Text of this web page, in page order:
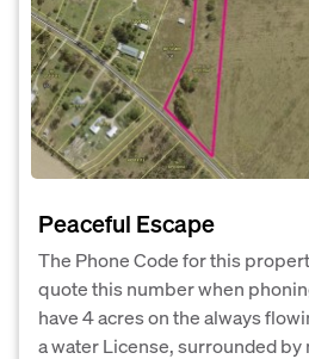
Peaceful Escape
The Phone Code for this
quote this number when
have 4 acres on the always
a water License, surrounded